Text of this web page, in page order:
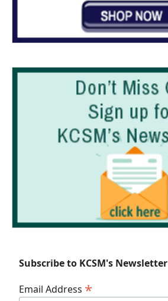
Subscribe to KCSM's Newsletter
Email Address *